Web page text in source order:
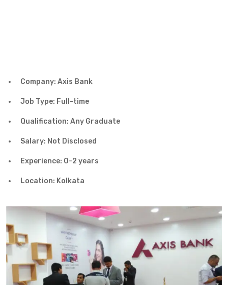
Company: Axis Bank
Job Type: Full-time
Qualification: Any Graduate
Salary: Not Disclosed
Experience: 0-2 years
Location: Kolkata